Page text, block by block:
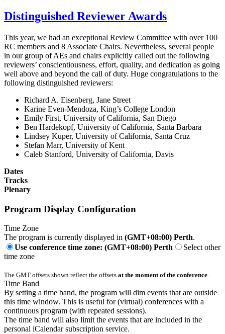
Distinguished Reviewer Awards
This year, we had an exceptional Review Committee with over 100
RC members and 8 Associate Chairs. Nevertheless, several people
in our group of AEs and chairs explicitly called out the following
reviewers’ conscientiousness, effort, quality, and dedication as going
well above and beyond the call of duty. Huge congratulations to the
following distinguished reviewers:
Richard A. Eisenberg, Jane Street
Karine Even-Mendoza, King’s College London
Emily First, University of California, San Diego
Ben Hardekopf, University of California, Santa Barbara
Lindsey Kuper, University of California, Santa Cruz
Stefan Marr, University of Kent
Caleb Stanford, University of California, Davis
Dates
Tracks
Plenary
Program Display Configuration
Time Zone
The program is currently displayed in (GMT+08:00) Perth.
Use conference time zone: (GMT+08:00) Perth
Select other
time zone
The GMT offsets shown reflect the offsets at the moment of the conference.
Time Band
By setting a time band, the program will dim events that are outside
this time window. This is useful for (virtual) conferences with a
continuous program (with repeated sessions).
The time band will also limit the events that are included in the
personal iCalendar subscription service.